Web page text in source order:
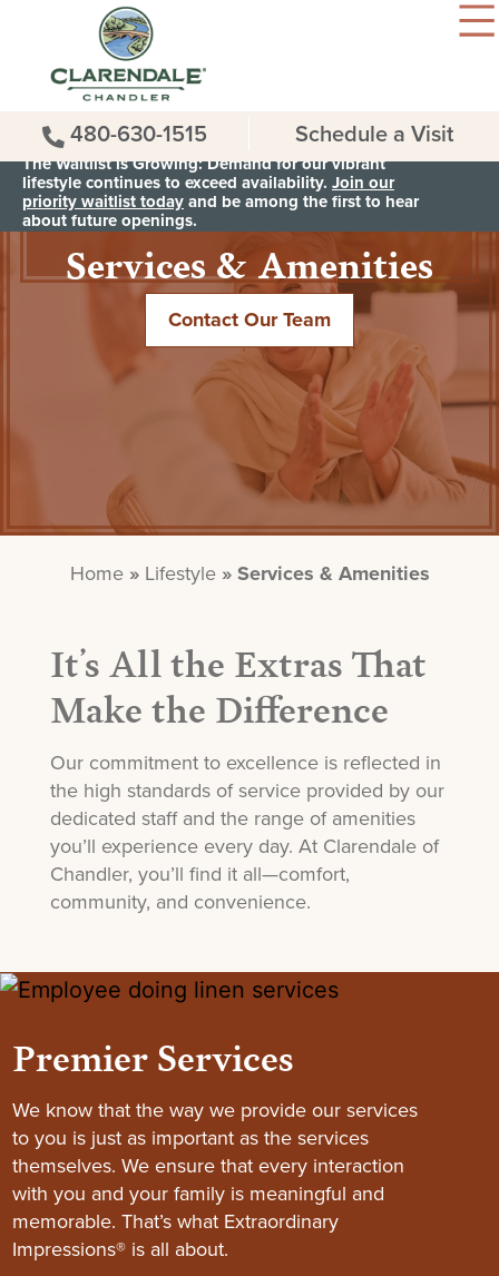
The Waitlist is Growing: Demand for our vibrant
lifestyle continues to exceed availability. Join our
priority waitlist todayand be among the first to hear
about future openings.
480-630-1515 Schedule a Visit
Services & Amenities
Contact Our Team
Home» Lifestyle»Services & Amenities
It’s All the Extras That
Make the Difference
Our commitment to excellence is reflected in
the high standardsof service provided by our
dedicated staff and the range of amenities
you’ll experience every day. At Clarendaleof
Chandler, you’ll find it all—comfort,
community, and convenience.
Premier Services
We know that the way we provide our services
to you is just as important as the services
themselves. We ensure that every interaction
with you and your family is meaningful and
memorable. That’s what Extraordinary
Impressions® is all about.